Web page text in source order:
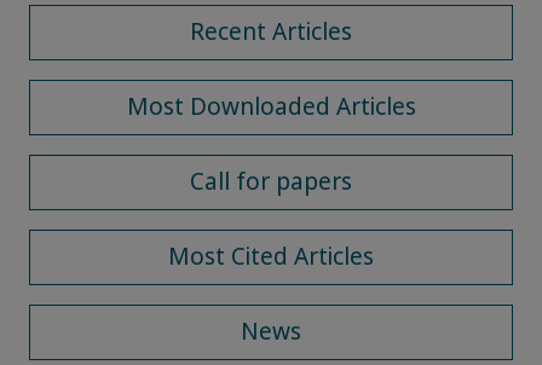
Recent Articles
Most Downloaded Articles
Call for papers
Most Cited Articles
News